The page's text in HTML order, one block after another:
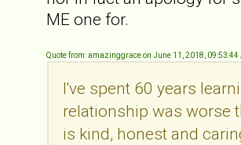
ME one for.
Quote from: amazinggrace on June 11, 2018, 09:53:44
I've spent 60 years
relationship was worse
is kind, honest and